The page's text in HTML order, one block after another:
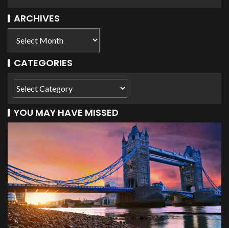
ARCHIVES
CATEGORIES
YOU MAY HAVE MISSED